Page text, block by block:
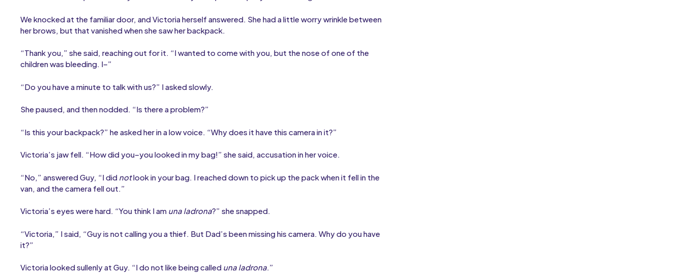
We knocked at the familiar door, and Victoria herself answered. She had a little worry wrinkle between
her brows, but that vanished when she saw her backpack.
“Thank you,” she said, reaching out for it. “I wanted to come with you, but the nose of one of the
children was bleeding. I–”
“Do you have a minute to talk with us?” I asked slowly.
She paused, and then nodded. “Is there a problem?”
“Is this your backpack?” he asked her in a low voice. “Why does it have this camera in it?”
Victoria’s jaw fell. “How did you–you looked in my bag!” she said, accusation in her voice.
“No,” answered Guy, “I did notlook in your bag. I reached down to pick up the pack when it fell in the
van, and the camera fell out.”
Victoria’s eyes were hard. “You think I am una ladrona?” she snapped.
“Victoria,” I said, “Guy is not calling you a thief. But Dad’s been missing his camera. Why do you have
it?”
Victoria looked sullenly at Guy. “I do not like being called una ladrona.”